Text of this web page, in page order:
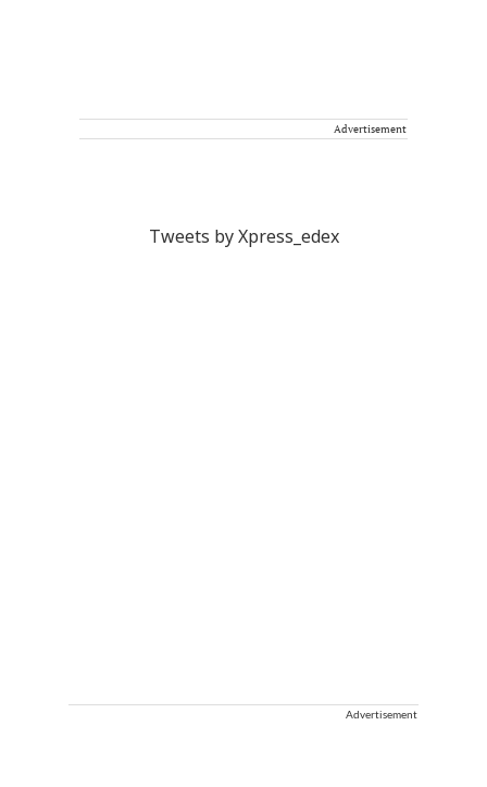
Advertisement
Tweets by Xpress_edex
Advertisement